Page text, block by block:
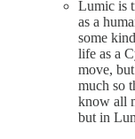
Lumic is
as a
some
life as a
move,
much so
know all
but in